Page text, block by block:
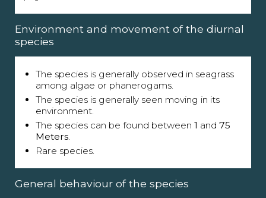
Environment and movement of the diurnal
species
The species is generally observed in seagrass
among algae or phanerogams.
The species is generally seen moving in its
environment.
The species can be found between 1 and 75
Meters.
Rare species.
General behaviour of the species